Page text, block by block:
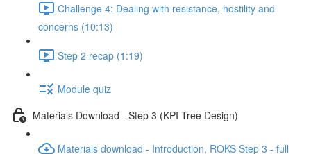
Challenge 4: Dealing with resistance, hostility and
concerns (10:13)
Step 2 recap (1:19)
Module quiz
Materials Download - Step 3 (KPI Tree Design)
Materials download - Introduction, ROKS Step 3 - full